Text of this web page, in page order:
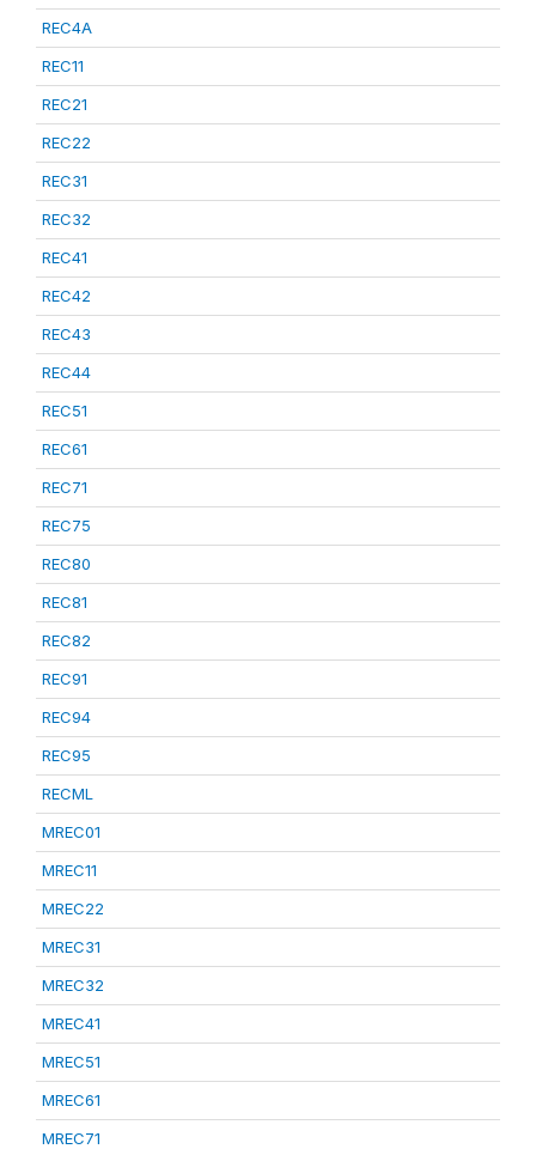
REC4A
REC11
REC21
REC22
REC31
REC32
REC41
REC42
REC43
REC44
REC51
REC61
REC71
REC75
REC80
REC81
REC82
REC91
REC94
REC95
RECML
MREC01
MREC11
MREC22
MREC31
MREC32
MREC41
MREC51
MREC61
MREC71